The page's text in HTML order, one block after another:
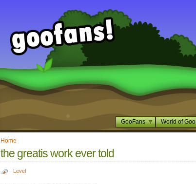
GooFans World of Goo
Home
the greatis work ever told
Level